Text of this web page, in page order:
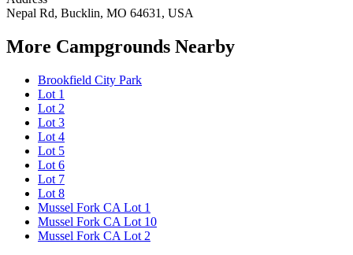
Nepal Rd, Bucklin, MO 64631, USA
More Campgrounds Nearby
Brookfield City Park
Lot 1
Lot 2
Lot 3
Lot 4
Lot 5
Lot 6
Lot 7
Lot 8
Mussel Fork CA Lot 1
Mussel Fork CA Lot 10
Mussel Fork CA Lot 2